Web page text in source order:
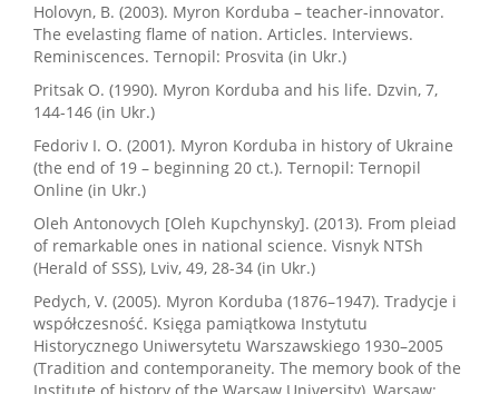
Holovyn, B. (2003). Myron Korduba – teacher-innovator.
The evelasting flame of nation. Articles. Interviews.
Reminiscences. Ternopil: Prosvita (in Ukr.)
Pritsak O. (1990). Myron Korduba and his life. Dzvin, 7,
144-146 (in Ukr.)
Fedoriv I. O. (2001). Myron Korduba in history of Ukraine
(the end of 19 – beginning 20 ct.). Ternopil: Ternopil
Online (in Ukr.)
Oleh Antonovych [Oleh Kupchynsky]. (2013). From pleiad
of remarkable ones in national science. Visnyk NTSh
(Herald of SSS), Lviv, 49, 28-34 (in Ukr.)
Pedych, V. (2005). Myron Korduba (1876–1947). Tradycje i
współczesność. Księga pamiątkowa Instytutu
Historycznego Uniwersytetu Warszawskiego 1930–2005
(Tradition and contemporaneity. The memory book of the